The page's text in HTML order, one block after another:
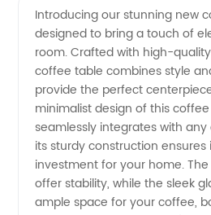
Tables
from a
Top
Manufacturer
Introducing our stunning new
designed to bring a touch of
room. Crafted with high-
coffee table combines style
provide the perfect
minimalist design of this
seamlessly integrates with any
its sturdy construction ensures
investment for your home.
offer stability, while the sleek
ample space for your coffee,